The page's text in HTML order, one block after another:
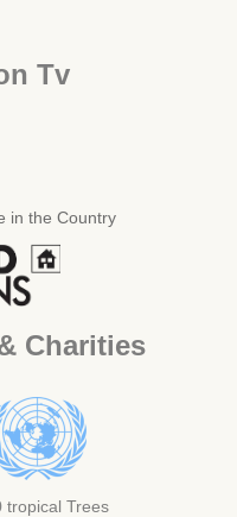
Tv
in the Country
Charities
tropical Trees